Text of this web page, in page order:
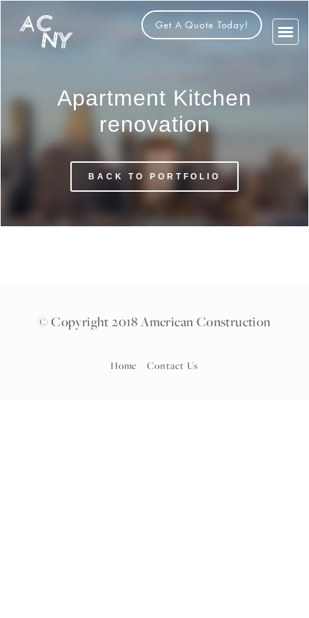
Get A Quote Today!
Apartment Kitchen
renovation
BACK TO PORTFOLIO
© Copyright 2018 American Construction
Home Contact Us